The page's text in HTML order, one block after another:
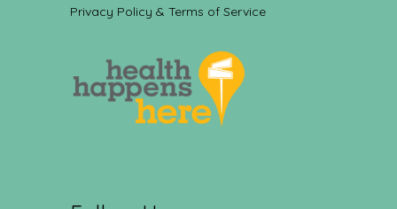
Privacy Policy & Terms of Service